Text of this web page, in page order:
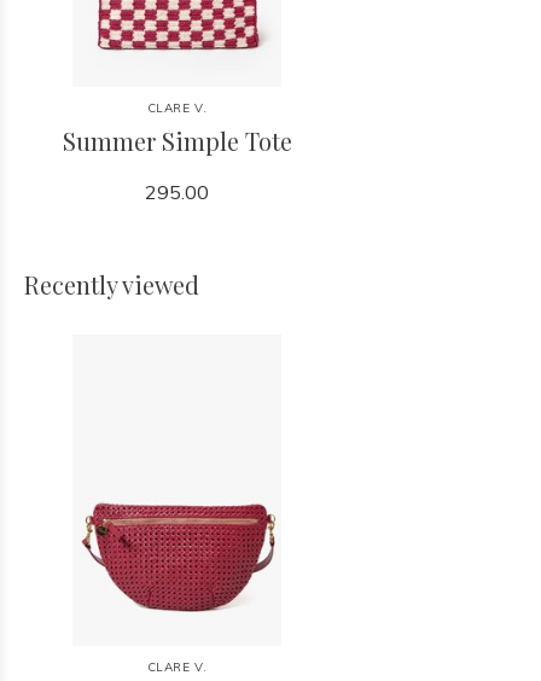
CLARE V.
Summer Simple Tote
295.00
Recently viewed
CLARE V.